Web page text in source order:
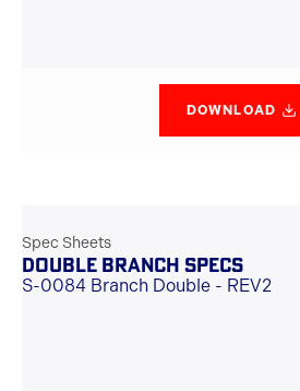
DOWNLOAD
Spec Sheets
DOUBLE BRANCH SPECS
S-0084 Branch Double - REV2